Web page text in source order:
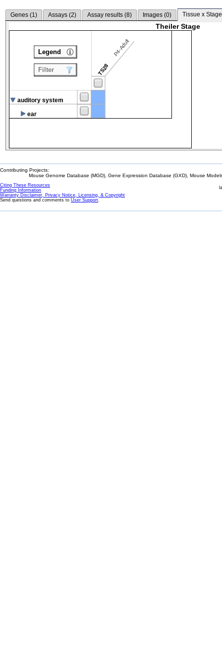
Genes (1) Assays (2) Assay results (8) Images (0) Tissue x
Theiler Stage
TS28
P4-Adult
auditory system
ear
Legend
Filter
Contributing Projects:
Mouse Genome Database (MGD), Gene Expression Database (GXD), Mouse
Citing These Resources
Funding Information
Warranty Disclaimer, Privacy Notice, Licensing, & Copyright
Send questions and comments to User Support.